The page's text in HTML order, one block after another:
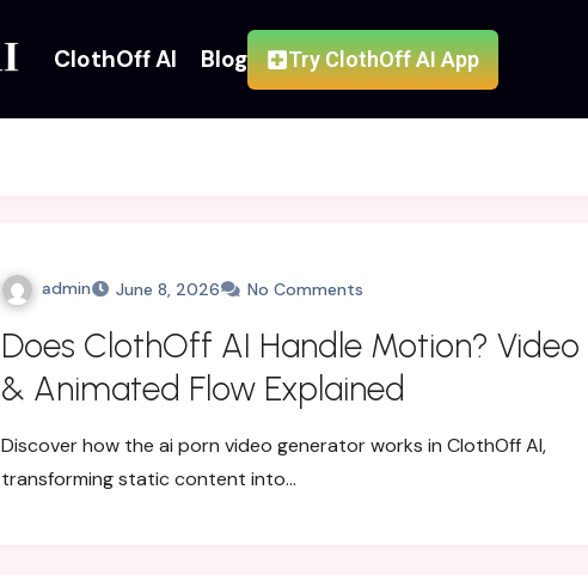
ClothOff AI Blog Try ClothOff AI App
admin June 8, 2026 No Comments
Does ClothOff AI Handle Motion? Video
& Animated Flow Explained
Discover how the ai porn video generator works in ClothOff AI,
transforming static content into…